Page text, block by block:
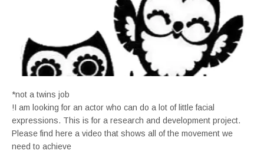
*not a twins job
!I am looking for an actor who can do a lot of little facial
expressions. This is for a research and development project.
Please find here a video that shows all of the movement we
need to achieve